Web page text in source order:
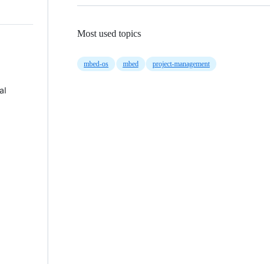
Most used topics
mbed-os mbed project-management